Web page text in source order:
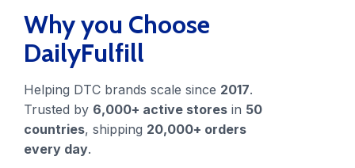
FAQs
Our Team
Free Quote
Integrations
Why you Choose
DailyFulfill
Helping DTC brands scale since 2017.
Trusted by 6,000+ active stores in 50
countries, shipping 20,000+ orders
every day.